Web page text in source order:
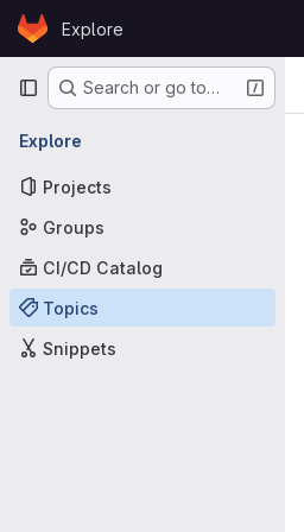
Skip to content
GitLabExplore
Primary navigation
Search or go to…
Explore
Projects
Groups
CI/CD Catalog
Topics
Snippets